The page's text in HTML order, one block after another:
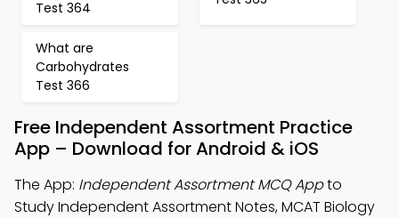
Test 364
What are
Carbohydrates
Test 366
Free Independent Assortment Practice
App – Download for Android & iOS
The App: Independent Assortment MCQ Appto
Study Independent Assortment Notes, MCAT Biology